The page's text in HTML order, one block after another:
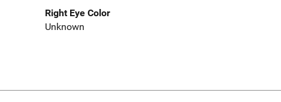
Right Eye Color
Unknown